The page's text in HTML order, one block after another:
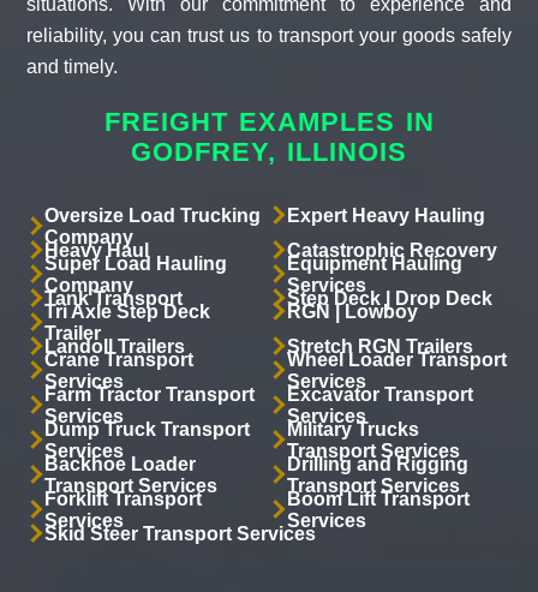
reliability, you can trust us to transport your goods safely
and timely.
FREIGHT EXAMPLES IN
GODFREY, ILLINOIS
Oversize Load Trucking
Company
Expert Heavy Hauling
Heavy Haul
Catastrophic Recovery
Super Load Hauling
Company
Equipment Hauling
Services
Tank Transport Step Deck | Drop Deck
Tri Axle Step Deck
Trailer
RGN | Lowboy
Landoll Trailers
Stretch RGN Trailers
Crane Transport
Services
Wheel Loader Transport
Services
Farm Tractor Transport
Services
Excavator Transport
Services
Dump Truck Transport
Services
Military Trucks
Transport Services
Backhoe Loader
Transport Services
Drilling and Rigging
Transport Services
Forklift Transport
Services
Boom Lift Transport
Services
Skid Steer Transport Services